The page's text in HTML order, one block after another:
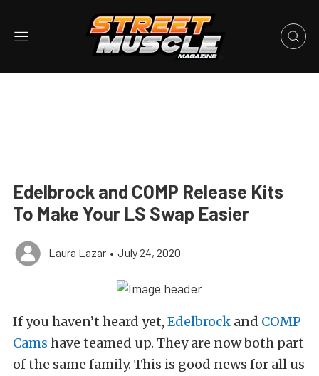
Edelbrock and COMP Release Kits
To Make Your LS Swap Easier
Laura Lazar • July 24, 2020
If you haven’t heard yet, Edelbrock and COMP
Cams have teamed up. They are now both part
of the same family. This is good news for all us